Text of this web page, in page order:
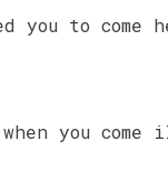
you to come
when you